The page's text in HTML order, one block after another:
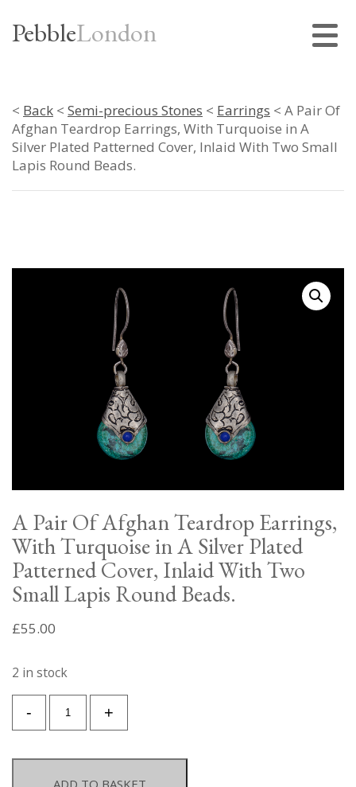
PebbleLondon
< Back < Semi-precious Stones < Earrings < A Pair Of
Afghan Teardrop Earrings, With Turquoise in A
Silver Plated Patterned Cover, Inlaid With Two Small
Lapis Round Beads.
A Pair Of Afghan Teardrop Earrings,
With Turquoise in A Silver Plated
Patterned Cover, Inlaid With Two
Small Lapis Round Beads.
£55.00
2 in stock
+
Pair
Afghan
Teardrop
-
ADD TO BASKET